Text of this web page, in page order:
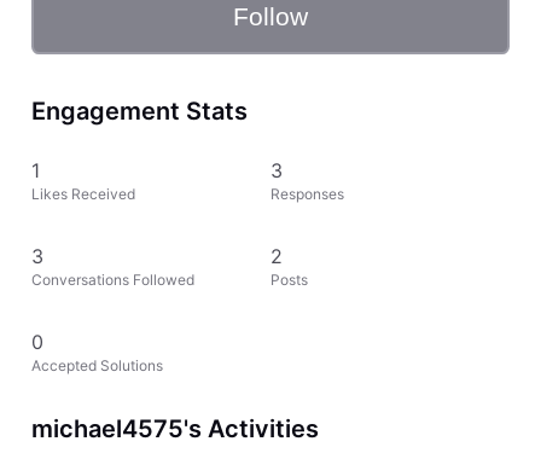
Follow
Engagement Stats
1
Likes Received
3
Responses
3
Conversations Followed
2
Posts
0
Accepted Solutions
michael4575's Activities